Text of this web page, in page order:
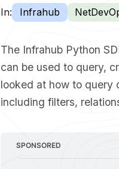
In: Infrahub
The Infrahub Python
can be used to query,
looked at how to query
including filters,
SPONSORED